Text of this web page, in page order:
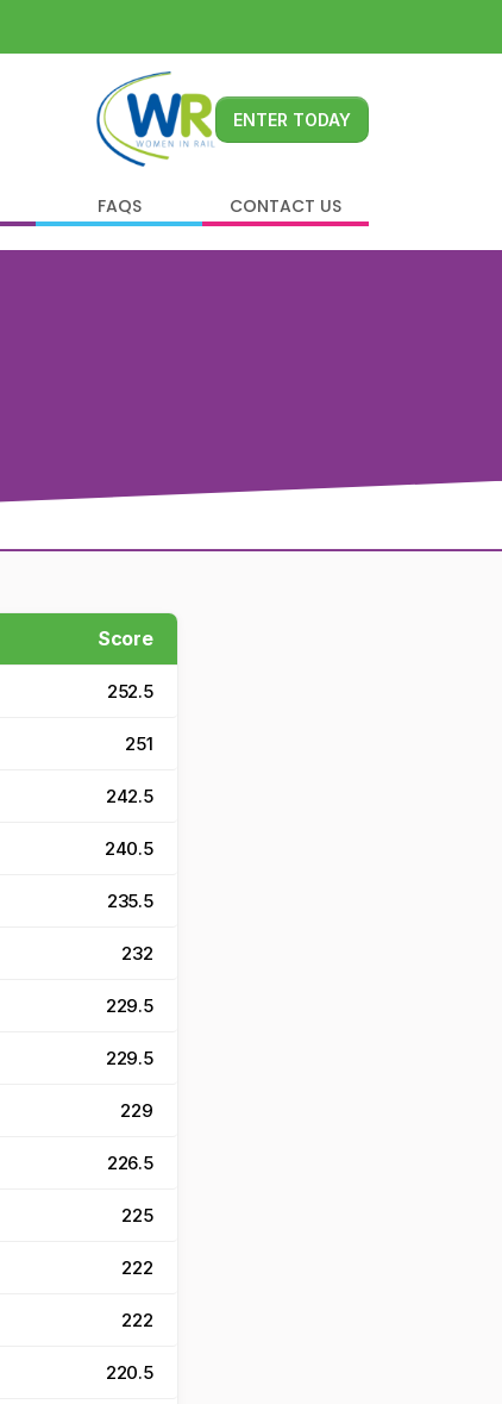
ENTER TODAY
FAQS CONTACT US
Score
252.5
251
242.5
240.5
235.5
232
229.5
229.5
229
226.5
225
222
222
220.5